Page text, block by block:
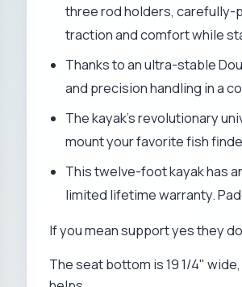
three rod holders, carefully-
traction and comfort while
Thanks to an ultra-stable
and precision handling in a
The kayak's revolutionary
mount your favorite fish
This twelve-foot kayak has
limited lifetime warranty.
If you mean support yes they
The seat bottom is 19 1/4"